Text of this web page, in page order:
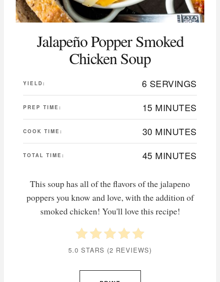
Jalapeño Popper Smoked
Chicken Soup
YIELD: 6 SERVINGS
PREP TIME: 15 MINUTES
COOK TIME: 30 MINUTES
TOTAL TIME: 45 MINUTES
This soup has all of the flavors of the jalapeno
poppers you know and love, with the addition of
smoked chicken! You'll love this recipe!
5.0 STARS (2 REVIEWS)